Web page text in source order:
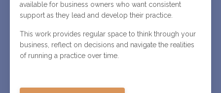
available for business owners who want consistent
support as they lead and develop their practice.
This work provides regular space to think through your
business, reflect on decisions and navigate the realities
of running a practice over time.